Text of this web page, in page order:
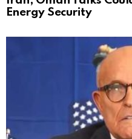
Energy Security